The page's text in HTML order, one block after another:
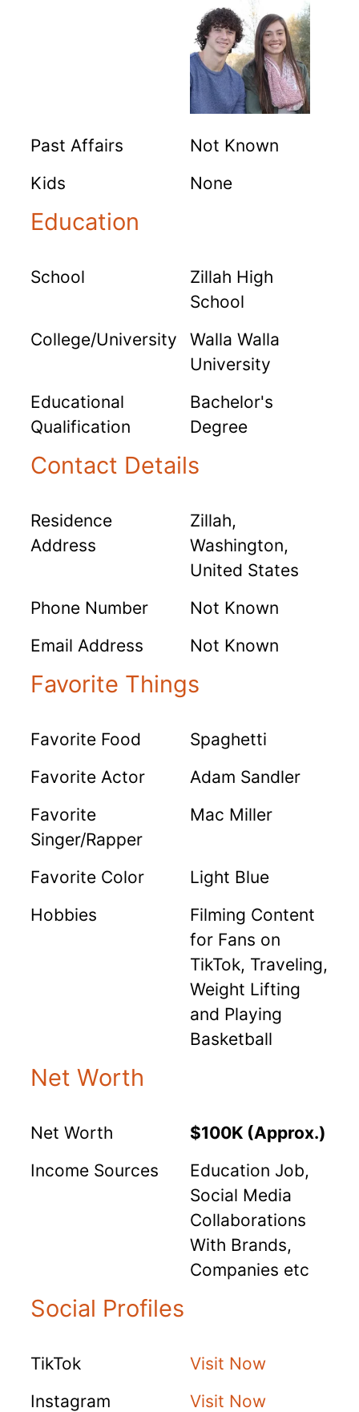
Past Affairs
Not Known
Kids
None
Education
School
Zillah High
School
College/University
Walla Walla
University
Educational
Qualification
Bachelor's
Degree
Contact Details
Residence
Address
Zillah,
Washington,
United States
Phone Number
Not Known
Email Address
Not Known
Favorite Things
Favorite Food
Spaghetti
Favorite Actor
Adam Sandler
Favorite
Singer/Rapper
Mac Miller
Favorite Color
Light Blue
Hobbies
Filming Content
for Fans on
TikTok, Traveling,
Weight Lifting
and Playing
Basketball
Net Worth
Net Worth
$100K (Approx.)
Income Sources
Education Job,
Social Media
Collaborations
With Brands,
Companies etc
Social Profiles
TikTok
Visit Now
Instagram
Visit Now